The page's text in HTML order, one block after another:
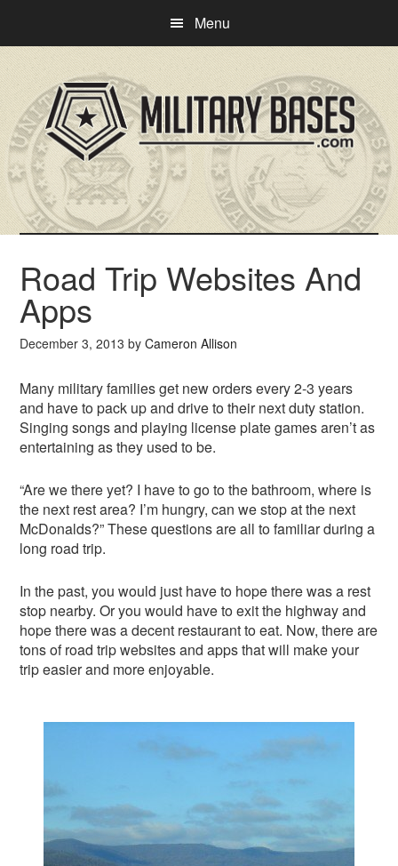
main
content
primary
sidebar
Menu
Road Trip Websites And
Apps
December 3, 2013 byCameron Allison
Many military families get new orders every 2-3 years
and have to pack up and drive to their next duty station.
Singing songs and playing license plate games aren’t as
entertaining as they used to be.
“Are we there yet? I have to go to the bathroom, where is
the next rest area? I’m hungry, can we stop at the next
McDonalds?” These questions are all to familiar during a
long road trip.
In the past, you would just have to hope there was a rest
stop nearby. Or you would have to exit the highway and
hope there was a decent restaurant to eat. Now, there are
tons of road trip websites and apps that will make your
trip easier and more enjoyable.